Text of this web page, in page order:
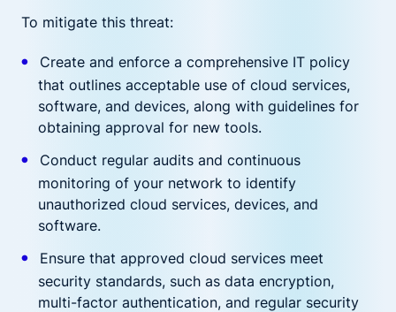
To mitigate this threat:
Create and enforce a comprehensive IT policy
that outlines acceptable use of cloud services,
software, and devices, along with guidelines for
obtaining approval for new tools.
Conduct regular audits and continuous
monitoring of your network to identify
unauthorized cloud services, devices, and
software.
Ensure that approved cloud services meet
security standards, such as data encryption,
multi-factor authentication, and regular security